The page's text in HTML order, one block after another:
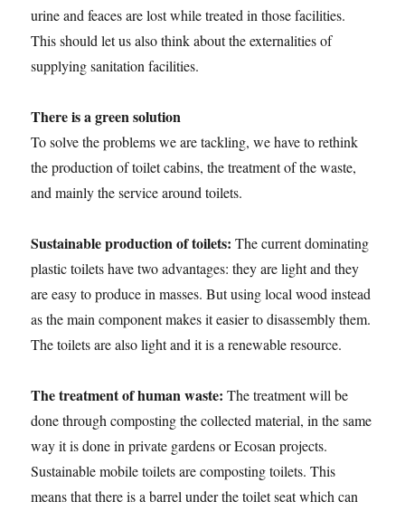
urine and feaces are lost while treated in those facilities.
This should let us also think about the externalities of
supplying sanitation facilities.
There is a green solution
To solve the problems we are tackling, we have to rethink
the production of toilet cabins, the treatment of the waste,
and mainly the service around toilets.
Sustainable production of toilets: The current dominating
plastic toilets have two advantages: they are light and they
are easy to produce in masses. But using local wood instead
as the main component makes it easier to disassembly them.
The toilets are also light and it is a renewable resource.
The treatment of human waste: The treatment will be
done through composting the collected material, in the same
way it is done in private gardens or Ecosan projects.
Sustainable mobile toilets are composting toilets. This
means that there is a barrel under the toilet seat which can